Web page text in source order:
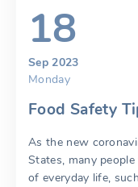
18
Sep 2023
Monday
Food Safety
As the new
States, many
of everyday life,